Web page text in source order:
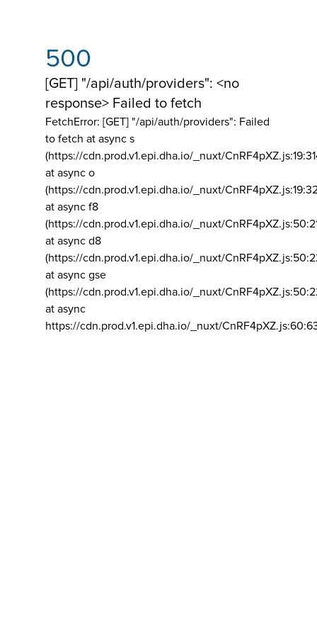
500
[GET] "/api/auth/providers": <no
response> Failed to fetch
FetchError: [GET] "/api/auth/providers": Failed
to fetch at async s
(https://cdn.prod.v1.epi.dha.io/_nuxt/
at async o
(https://cdn.prod.v1.epi.dha.io/_nuxt/
at async f8
(https://cdn.prod.v1.epi.dha.io/_nuxt/
at async d8
(https://cdn.prod.v1.epi.dha.io/_nuxt/
at async gse
(https://cdn.prod.v1.epi.dha.io/_nuxt/
at async
https://cdn.prod.v1.epi.dha.io/_nuxt/